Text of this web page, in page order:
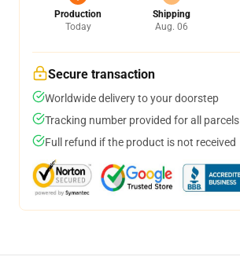
Production
Today
Shipping
Aug. 06
Secure transaction
Worldwide delivery to your doorstep
Tracking number provided for all parcels
Full refund if the product is not received